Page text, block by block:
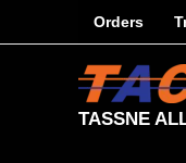
Orders
TASSNE